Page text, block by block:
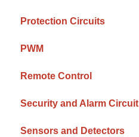
Protection Circuits
PWM
Remote Control
Security and Alarm Circuit
Sensors and Detectors